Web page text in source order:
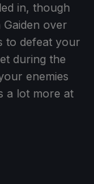
in, though
over
to defeat your
during the
enemies
a lot more at